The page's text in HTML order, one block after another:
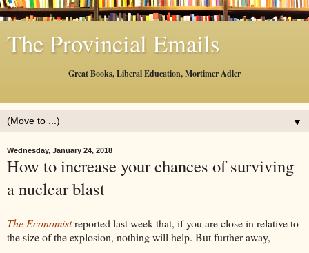
The Provincial Emails
Great Books, Liberal Education, Mortimer Adler
▼
Wednesday, January 24, 2018
How to increase your chances of surviving
a nuclear blast
The Economistreported last week that, if you are close in relative to
the size of the explosion, nothing will help. But further away,